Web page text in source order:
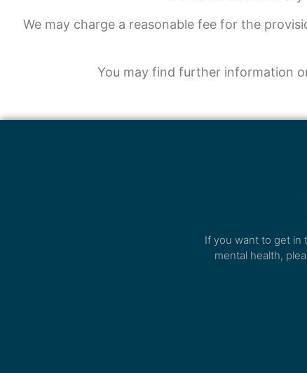
We may charge a reasonable fee for the
You may find further information
If you want to get in
mental health,